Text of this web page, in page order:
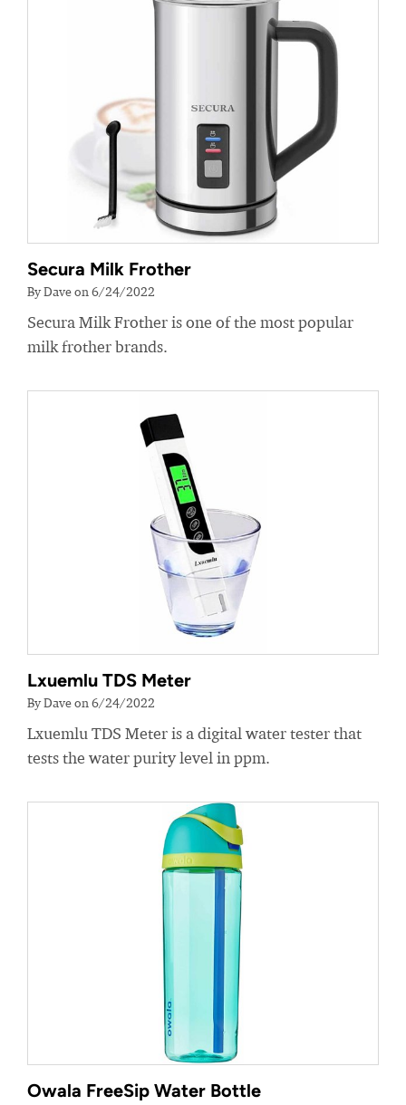
Secura Milk Frother
By Dave on 6/24/2022
Secura Milk Frother is one of the most popular
milk frother brands.
Lxuemlu TDS Meter
By Dave on 6/24/2022
Lxuemlu TDS Meter is a digital water tester that
tests the water purity level in ppm.
Owala FreeSip Water Bottle